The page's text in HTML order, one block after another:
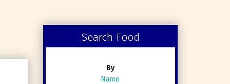
Search Food
By
Name